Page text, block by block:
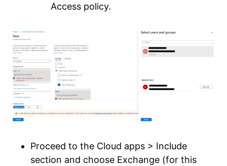
Access policy.
Proceed to the Cloud apps > Include
section and choose Exchange (for this